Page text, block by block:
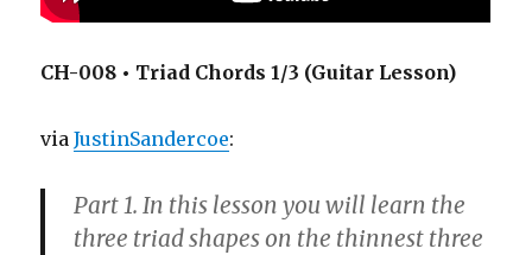
CH-008 • Triad Chords 1/3 (Guitar Lesson)
viaJustinSandercoe:
Part 1. In this lesson you will learn the
three triad shapes on the thinnest three